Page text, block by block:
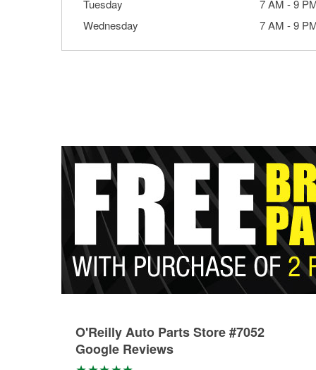
Tuesday
7 AM -9
Wednesday
7 AM -9
O'Reilly Auto Parts Store #7052
Google Reviews